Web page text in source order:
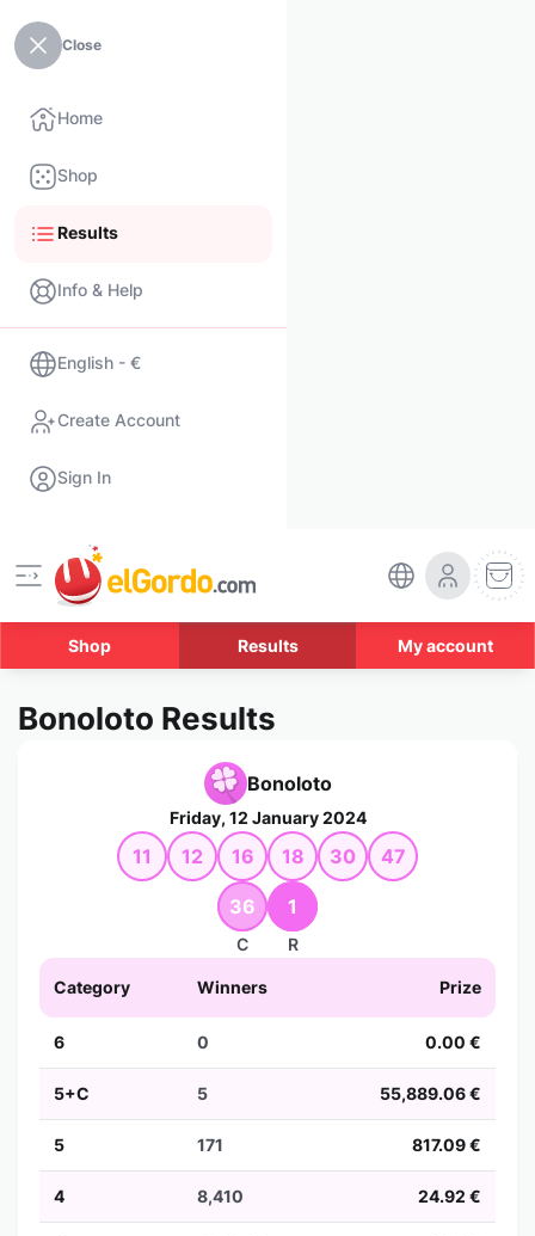
Close
Home
Shop
Results
Info & Help
English - €
Create Account
Sign In
Shop Results My account
Bonoloto Results
Bonoloto
Friday, 12 January 2024
11 12 16 18 30 47
36
C
1
R
Category Winners Prize
6 0 0.00 €
5+C 5 55,889.06 €
5 171 817.09 €
4 8,410 24.92 €